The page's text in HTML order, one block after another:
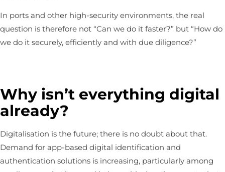
In ports and other high-security environments, the real
question is therefore not “Can we do it faster?” but “How do
we do it securely, efficiently and with due diligence?”
Why isn’t everything digital
already?
Digitalisation is the future; there is no doubt about that.
Demand for app-based digital identification and
authentication solutions is increasing, particularly among